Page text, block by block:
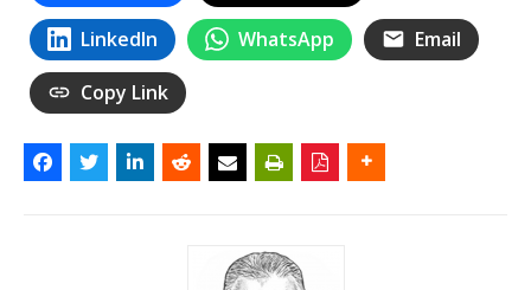
LinkedIn WhatsApp Email
Copy Link